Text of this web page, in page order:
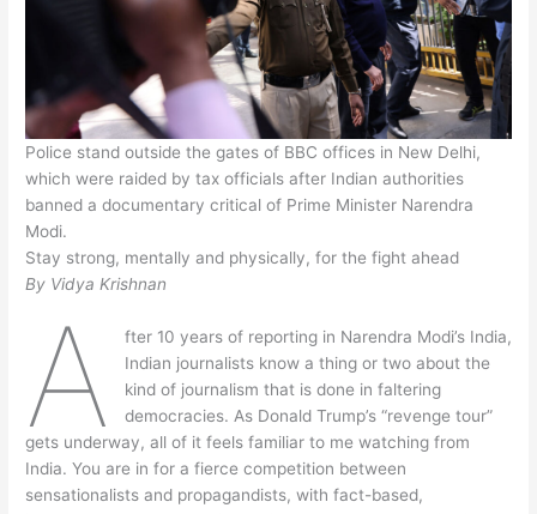
Police stand outside the gates of BBC offices in New Delhi,
which were raided by tax officials after Indian authorities
banned a documentary critical of Prime Minister Narendra
Modi.
Stay strong, mentally and physically, for the fight ahead
By Vidya Krishnan
A
fter 10 years of reporting in Narendra Modi’s India,
Indian journalists know a thing or two about the
kind of journalism that is done in faltering
democracies. As Donald Trump’s “revenge tour”
gets underway, all of it feels familiar to me watching from
India. You are in for a fierce competition between
sensationalists and propagandists, with fact-based,